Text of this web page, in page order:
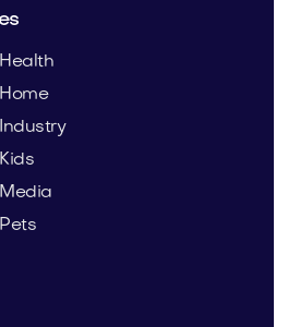
Health
Home
Industry
Kids
Media
Pets